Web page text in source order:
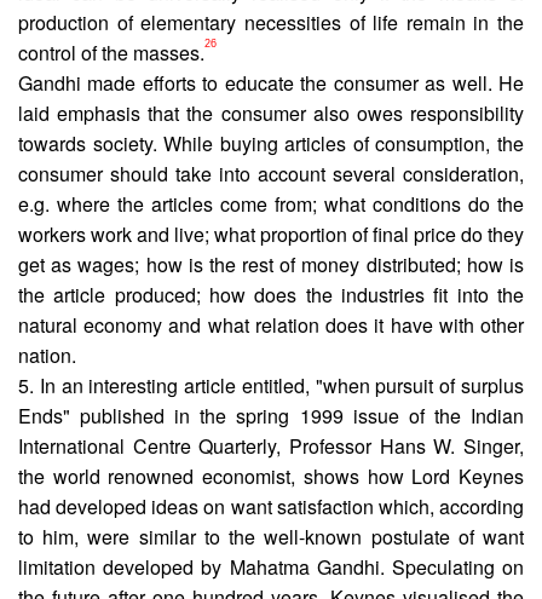
production of elementary necessities of life remain in the
control of the masses.26
Gandhi made efforts to educate the consumer as well. He
laid emphasis that the consumer also owes responsibility
towards society. While buying articles of consumption, the
consumer should take into account several consideration,
e.g. where the articles come from; what conditions do the
workers work and live; what proportion of final price do they
get as wages; how is the rest of money distributed; how is
the article produced; how does the industries fit into the
natural economy and what relation does it have with other
nation.
5. In an interesting article entitled, "when pursuit of surplus
Ends" published in the spring 1999 issue of the Indian
Inter­national Centre Quarterly, Professor Hans W. Singer,
the world renowned economist, shows how Lord Keynes
had developed ideas on want satisfaction which, according
to him, were similar to the well-known postulate of want
limitation developed by Mahatma Gandhi. Speculating on